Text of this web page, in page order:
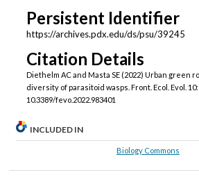
Persistent Identifier
https://archives.pdx.edu/ds/psu/39245
Citation Details
Diethelm AC and Masta SE (2022) Urban green
diversity of parasitoid wasps. Front. Ecol. Evol.
10.3389/fevo.2022.983401
INCLUDED IN
Biology Commons